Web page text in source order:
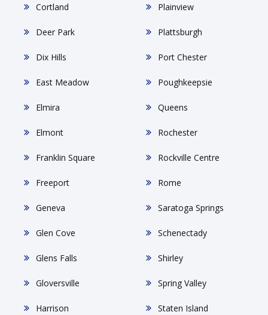
Cortland
Deer Park
Dix Hills
East Meadow
Elmira
Elmont
Franklin Square
Freeport
Geneva
Glen Cove
Glens Falls
Gloversville
Harrison
Plainview
Plattsburgh
Port Chester
Poughkeepsie
Queens
Rochester
Rockville Centre
Rome
Saratoga Springs
Schenectady
Shirley
Spring Valley
Staten Island